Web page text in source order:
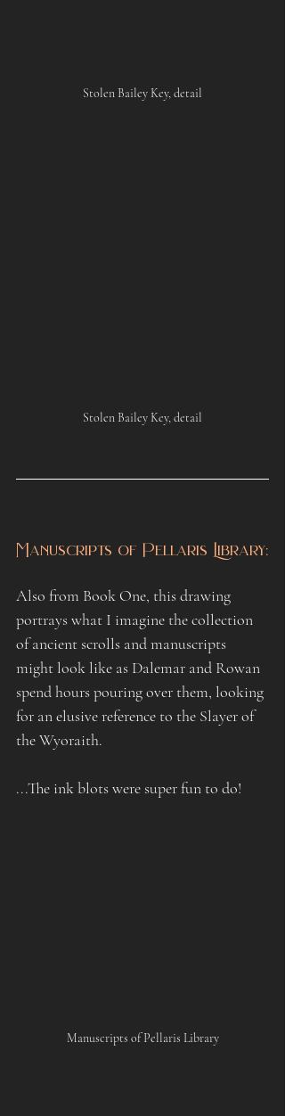
Stolen Bailey Key, detail
Stolen Bailey Key, detail
Manuscripts of Pellaris Library:
Also from Book One, this drawing
portrays what I imagine the collection
of ancient scrolls and manuscripts
might look like as Dalemar and Rowan
spend hours pouring over them, looking
for an elusive reference to the Slayer of
the Wyoraith.
...The ink blots were super fun to do!
Manuscripts of Pellaris Library